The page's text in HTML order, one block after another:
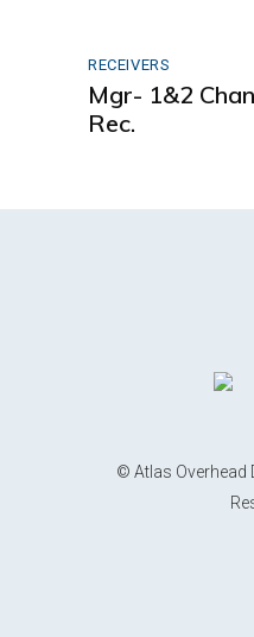
RECEIVERS
Mgr- 1&2
Rec.
© Atlas Overhead